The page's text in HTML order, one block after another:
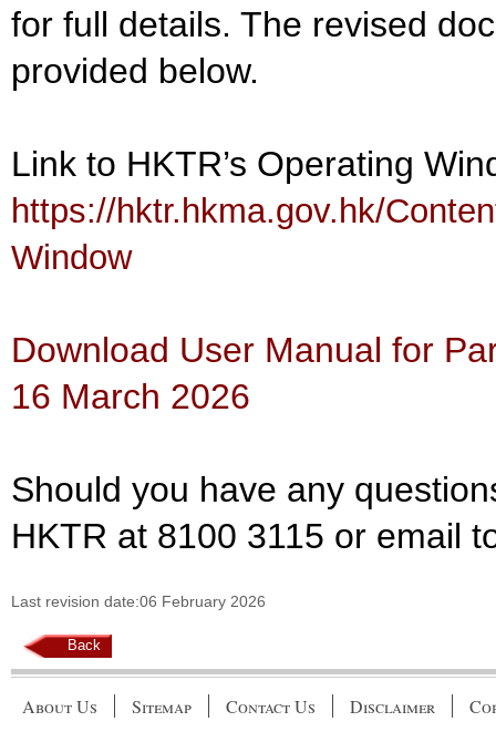
for full details. The revised
provided below.
Link to HKTR’s Operating
https://hktr.hkma.gov.hk/
Window
Download User Manual for
16 March 2026
Should you have any
HKTR at 8100 3115 or email
Last revision date:06 February 2026
Back
About Us Sitemap Contact Us Disclaimer